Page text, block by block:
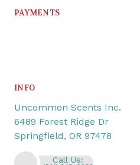
PAYMENTS
INFO
Uncommon Scents Inc.
6489 Forest Ridge Dr
Springfield, OR 97478
Call Us: